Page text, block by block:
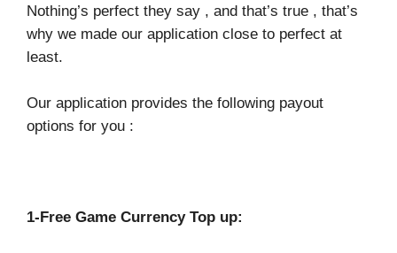
Nothing’s perfect they say , and that’s true , that’s
why we made our application close to perfect at
least.
Our application provides the following payout
options for you :
1-Free Game Currency Top up: